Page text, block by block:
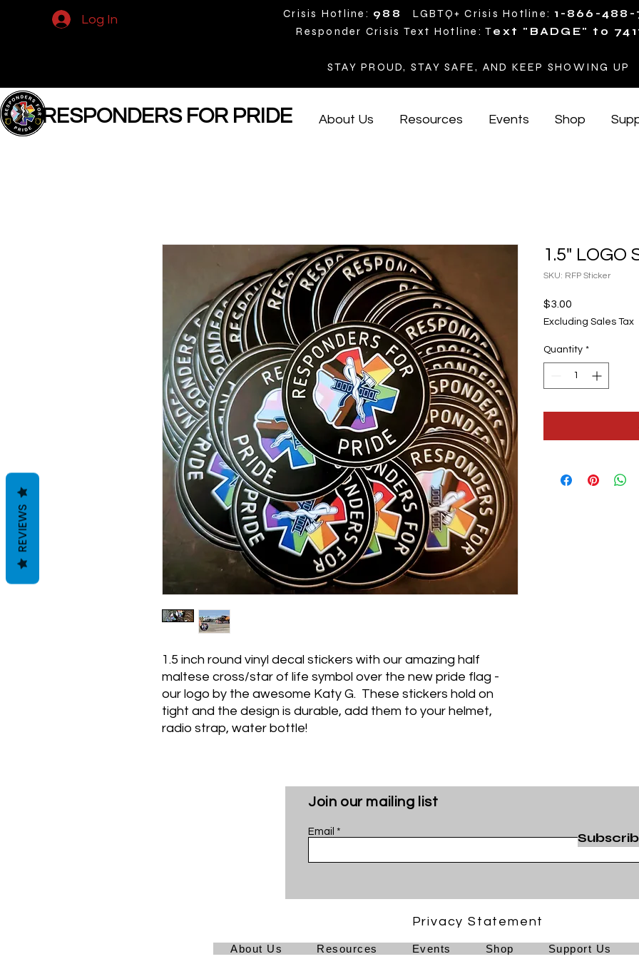
Log In Crisis Hotline: 988 LGBTQ+ Crisis Hotline: 1-866-488-
Responder Crisis Text Hotline: Text "BADGE" to
STAY PROUD, STAY SAFE, AND KEEP SHOWING UP
About Us Resources Events Shop
RESPONDERS FOR PRIDE
1.5 inch round vinyl decal stickers with our amazing half
maltese cross/star of life symbol over the new pride flag -
our logo by the awesome Katy G. These stickers hold on
tight and the design is durable, add them to your helmet,
radio strap, water bottle!
1.5" LOGO
SKU: RFP Sticker
$3.00
Excluding Sales Tax
Quantity *
Join our mailing list
Email
Privacy Statement
About Us Resources Events Shop Support Us
REVIEWS